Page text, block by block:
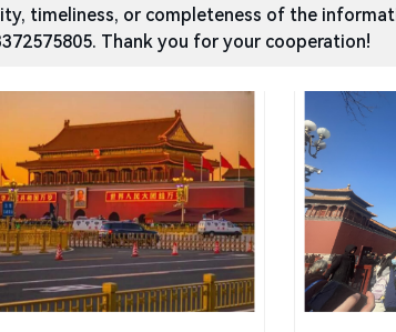
timeliness, or completeness of the
Thank you for your cooperation!